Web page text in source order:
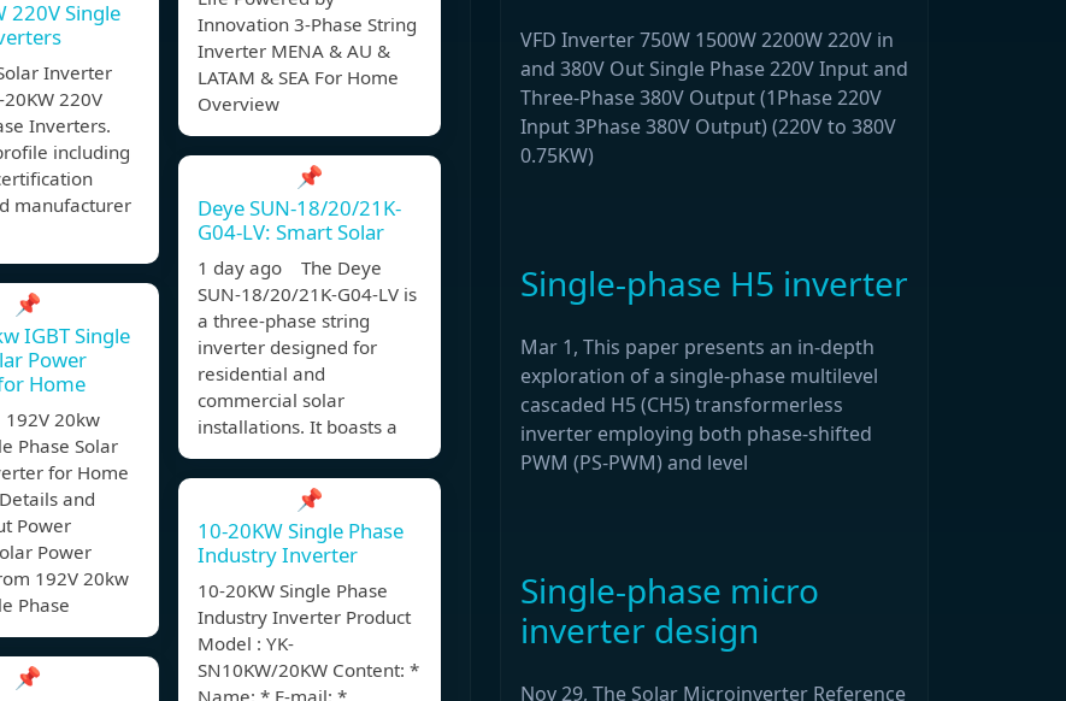
220V Single
Inverter
220V
Inverters.
including
manufacturer
📌
IGBT Single
Power
Home
20kw
Phase Solar
for Home
and
Power
Power
192V 20kw
Phase
📌
Innovation 3-Phase String
Inverter MENA & AU &
LATAM & SEA For Home
Overview
📌
Deye SUN-18/20/21K-
G04-LV: Smart Solar
1 day ago The Deye
SUN-18/20/21K-G04-LV is
a three-phase string
inverter designed for
residential and
commercial solar
installations. It boasts a
📌
10-20KW Single Phase
Industry Inverter
10-20KW Single Phase
Industry Inverter Product
Model : YK-
SN10KW/20KW Content: *
VFD Inverter 750W 1500W 2200W 220V in
and 380V Out Single Phase 220V Input and
Three-Phase 380V Output (1Phase 220V
Input 3Phase 380V Output) (220V to 380V
0.75KW)
Single-phase H5 inverter
Mar 1, This paper presents an in-depth
exploration of a single-phase multilevel
cascaded H5 (CH5) transformerless
inverter employing both phase-shifted
PWM (PS-PWM) and level
Single-phase micro
inverter design
Nov 29, The Solar Microinverter Reference